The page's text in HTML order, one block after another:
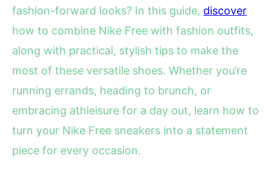
fashion-forward looks? In this guide, discover
how to combine Nike Free with fashion outfits,
along with practical, stylish tips to make the
most of these versatile shoes. Whether you’re
running errands, heading to brunch, or
embracing athleisure for a day out, learn how to
turn your Nike Free sneakers into a statement
piece for every occasion.